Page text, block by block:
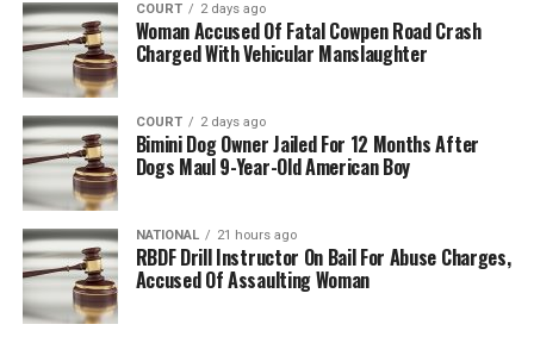
COURT 2 days ago
Woman Accused Of Fatal Cowpen Road Crash
Charged With Vehicular Manslaughter
COURT 2 days ago
Bimini Dog Owner Jailed For 12 Months After
Dogs Maul 9-Year-Old American Boy
NATIONAL 21 hours ago
RBDF Drill Instructor On Bail For Abuse Charges,
Accused Of Assaulting Woman